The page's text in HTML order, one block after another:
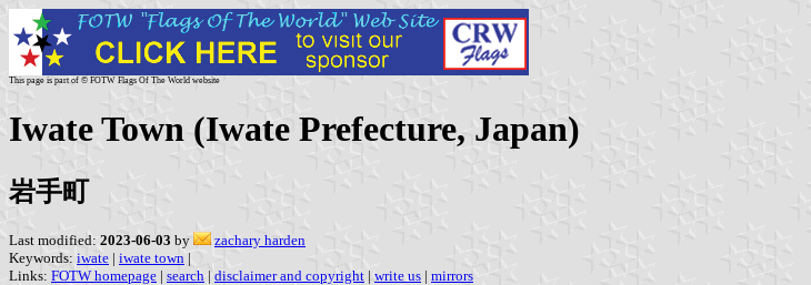
This page is part of © FOTW Flags Of The World website
Iwate Town (Iwate Prefecture, Japan)
岩手町
Last modified: 2023-06-03 by
zachary harden
Keywords: iwate | iwate town |
Links: FOTW homepage | search | disclaimer and copyright | write us | mirrors